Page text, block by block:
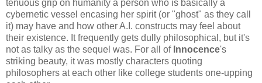
tenuous grip on humanity a person who is basically a
cybernetic vessel encasing her spirit (or "ghost" as they call
it) may have and how other A.I. constructs may feel about
their existence. It frequently gets dully philosophical, but it's
not as talky as the sequel was. For all of Innocence's
striking beauty, it was mostly characters quoting
philosophers at each other like college students one-upping